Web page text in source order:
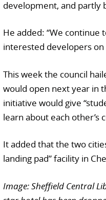
development, and partly
He added: “We continue
interested developers
This week the council
would open next year in
initiative would give
learn about each other’s
It added that the two
landing pad” facility in
Image: Sheffield Central